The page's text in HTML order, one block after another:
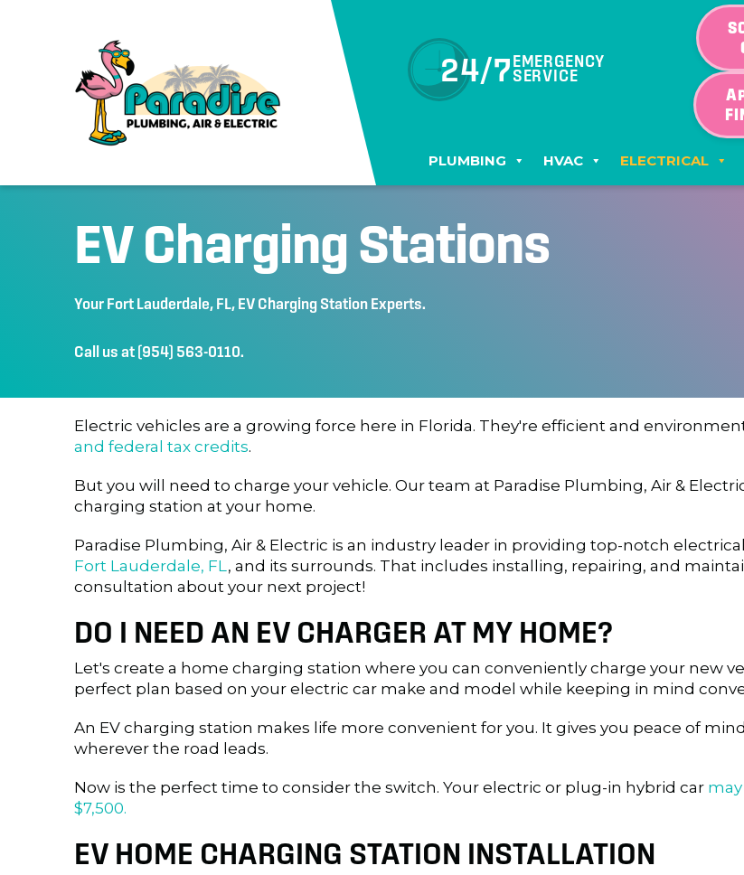
24/7EMERGENCY
SERVICE
PLUMBING HVAC ELECTRICAL
EV Charging Stations
Your Fort Lauderdale, FL, EV Charging Station Experts.
Call us at (954) 563-0110.
Electric vehicles are a growing force here in Florida. They're efficient and
and federal tax credits.
But you will need to charge your vehicle. Our team at Paradise Plumbing, Air &
charging station at your home.
Paradise Plumbing, Air & Electric is an industry leader in providing top-notch
Fort Lauderdale, FL, and its surrounds. That includes installing, repairing, and
consultation about your next project!
DO I NEED AN EV CHARGER AT MY HOME?
Let's create a home charging station where you can conveniently charge your new
perfect plan based on your electric car make and model while keeping in mind
An EV charging station makes life more convenient for you. It gives you peace of
wherever the road leads.
Now is the perfect time to consider the switch. Your electric or plug-in hybrid car
$7,500.
EV HOME CHARGING STATION INSTALLATION